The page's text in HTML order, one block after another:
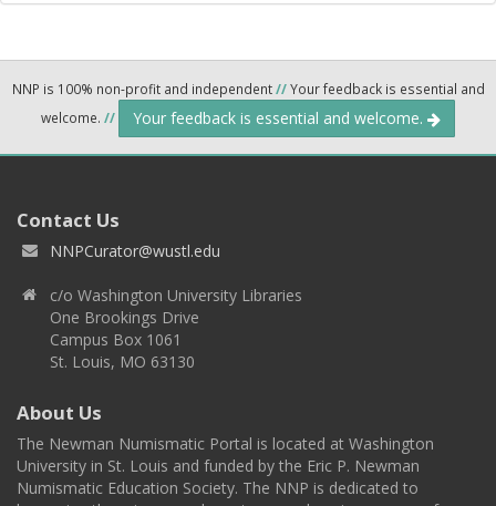
NNP is 100% non-profit and independent//Your feedback is essential and
welcome. // Your feedback is essential and welcome.
Contact Us
NNPCurator@wustl.edu
c/o Washington University Libraries
One Brookings Drive
Campus Box 1061
St. Louis, MO 63130
About Us
The Newman Numismatic Portal is located at Washington
University in St. Louis and funded by the Eric P. Newman
Numismatic Education Society. The NNP is dedicated to